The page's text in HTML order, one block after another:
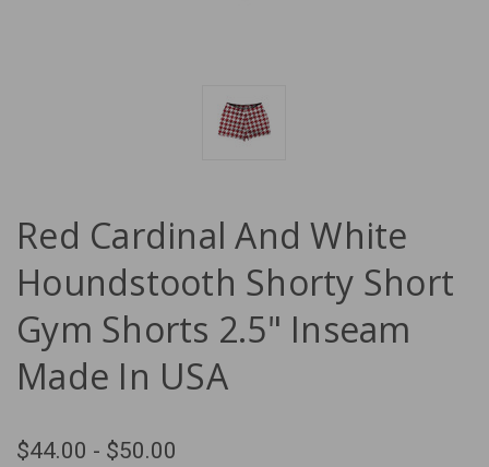
Red Cardinal And White
Houndstooth Shorty Short
Gym Shorts 2.5" Inseam
Made In USA
$44.00 - $50.00